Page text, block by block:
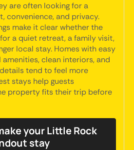
are often looking for a
convenience, and privacy.
make it clear whether the
a quiet retreat, a family visit,
local stay. Homes with easy
clean interiors, and
tend to feel more
stays help guests
property fits their trip before
your Little Rock
stay